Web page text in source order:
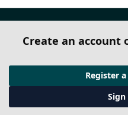
Create an account
Register